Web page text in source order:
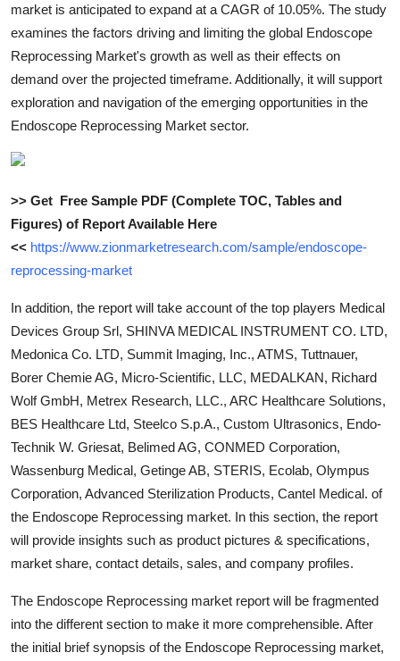
market is anticipated to expand at a CAGR of 10.05%. The study
examines the factors driving and limiting the global Endoscope
Reprocessing Market's growth as well as their effects on
demand over the projected timeframe. Additionally, it will support
exploration and navigation of the emerging opportunities in the
Endoscope Reprocessing Market sector.
>> Get Free Sample PDF (Complete TOC, Tables and
Figures) of Report Available Here
<< https://www.zionmarketresearch.com/sample/endoscope-
reprocessing-market
In addition, the report will take account of the top players Medical
Devices Group Srl, SHINVA MEDICAL INSTRUMENT CO. LTD,
Medonica Co. LTD, Summit Imaging, Inc., ATMS, Tuttnauer,
Borer Chemie AG, Micro-Scientific, LLC, MEDALKAN, Richard
Wolf GmbH, Metrex Research, LLC., ARC Healthcare Solutions,
BES Healthcare Ltd, Steelco S.p.A., Custom Ultrasonics, Endo-
Technik W. Griesat, Belimed AG, CONMED Corporation,
Wassenburg Medical, Getinge AB, STERIS, Ecolab, Olympus
Corporation, Advanced Sterilization Products, Cantel Medical. of
the Endoscope Reprocessing market. In this section, the report
will provide insights such as product pictures & specifications,
market share, contact details, sales, and company profiles.
The Endoscope Reprocessing market report will be fragmented
into the different section to make it more comprehensible. After
the initial brief synopsis of the Endoscope Reprocessing market,